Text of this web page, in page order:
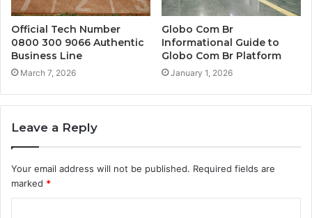
Official Tech Number
0800 300 9066 Authentic
Business Line
March 7, 2026
Globo Com Br
Informational Guide to
Globo Com Br Platform
January 1, 2026
Leave a Reply
Your email address will not be published. Required fields are
marked *